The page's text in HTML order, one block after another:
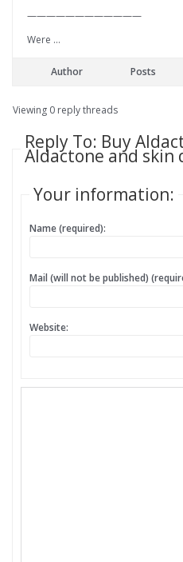
————————————
Were …
Author Posts
Viewing 0 reply threads
Reply To: Buy
Aldactone and skin
Your information:
Name (required):
Mail (will not be published)
Website: